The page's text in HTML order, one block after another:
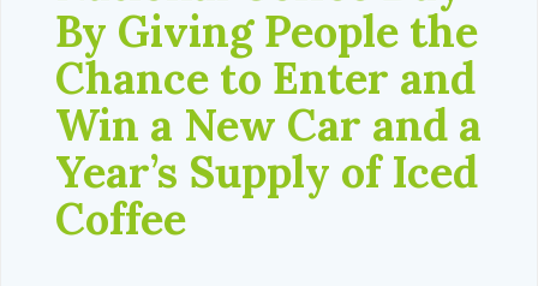
By Giving People the
Chance to Enter and
Win a New Car and a
Year’s Supply of Iced
Coffee